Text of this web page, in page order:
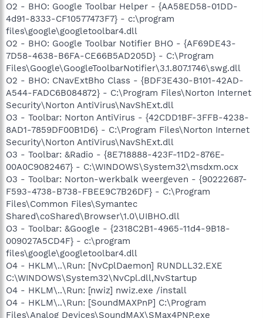
O2 - BHO: Google Toolbar Helper - {AA58ED58-01DD-
4d91-8333-CF10577473F7} - c:\program
files\google\googletoolbar4.dll
O2 - BHO: Google Toolbar Notifier BHO - {AF69DE43-
7D58-4638-B6FA-CE66B5AD205D} - C:\Program
Files\Google\GoogleToolbarNotifier\3.1.807.1746\swg.dll
O2 - BHO: CNavExtBho Class - {BDF3E430-B101-42AD-
A544-FADC6B084872} - C:\Program Files\Norton Internet
Security\Norton AntiVirus\NavShExt.dll
O3 - Toolbar: Norton AntiVirus - {42CDD1BF-3FFB-4238-
8AD1-7859DF00B1D6} - C:\Program Files\Norton Internet
Security\Norton AntiVirus\NavShExt.dll
O3 - Toolbar: &Radio - {8E718888-423F-11D2-876E-
00A0C9082467} - C:\WINDOWS\System32\msdxm.ocx
O3 - Toolbar: Norton-werkbalk weergeven - {90222687-
F593-4738-B738-FBEE9C7B26DF} - C:\Program
Files\Common Files\Symantec
Shared\coShared\Browser\1.0\UIBHO.dll
O3 - Toolbar: &Google - {2318C2B1-4965-11d4-9B18-
009027A5CD4F} - c:\program
files\google\googletoolbar4.dll
O4 - HKLM\..\Run: [NvCplDaemon] RUNDLL32.EXE
C:\WINDOWS\System32\NvCpl.dll,NvStartup
O4 - HKLM\..\Run: [nwiz] nwiz.exe /install
O4 - HKLM\..\Run: [SoundMAXPnP] C:\Program
Files\Analog Devices\SoundMAX\SMax4PNP.exe